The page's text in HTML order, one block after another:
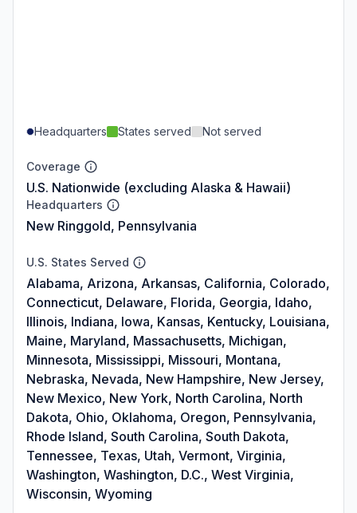
Headquarters States served Not served
Coverage
U.S. Nationwide (excluding Alaska & Hawaii)
Headquarters
New Ringgold, Pennsylvania
U.S. States Served
Alabama, Arizona, Arkansas, California, Colorado,
Connecticut, Delaware, Florida, Georgia, Idaho,
Illinois, Indiana, Iowa, Kansas, Kentucky, Louisiana,
Maine, Maryland, Massachusetts, Michigan,
Minnesota, Mississippi, Missouri, Montana,
Nebraska, Nevada, New Hampshire, New Jersey,
New Mexico, New York, North Carolina, North
Dakota, Ohio, Oklahoma, Oregon, Pennsylvania,
Rhode Island, South Carolina, South Dakota,
Tennessee, Texas, Utah, Vermont, Virginia,
Washington, Washington, D.C., West Virginia,
Wisconsin, Wyoming